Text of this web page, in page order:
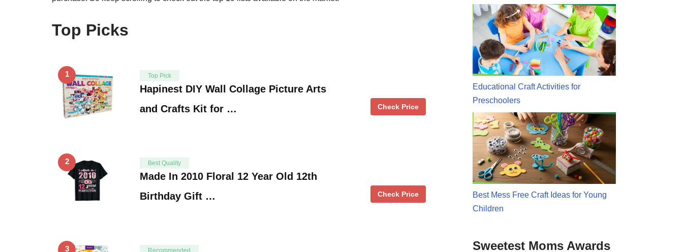
Top Picks
1 Top Pick
Hapinest DIY Wall Collage Picture Arts
and Crafts Kit for …
Check Price
2 Best Quality
Made In 2010 Floral 12 Year Old 12th
Birthday Gift …
Check Price
3 Recommended
Educational Craft Activities for
Preschoolers
Best Mess Free Craft Ideas for Young
Children
Sweetest Moms Awards